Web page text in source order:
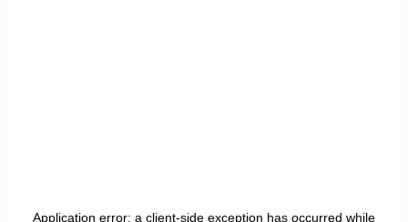
Application error: a client-side exception has occurred while